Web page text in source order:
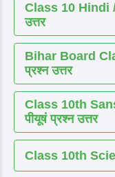
Class 10 Hindi /
उत्तर
Bihar Board
प्रश्न उत्तर
Class 10th
पीयूषं प्रश्न उत्तर
Class 10th